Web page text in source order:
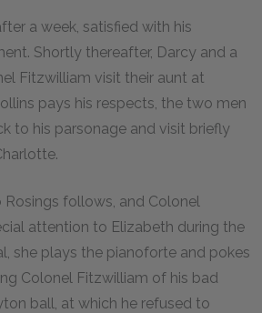
a week, satisfied with his
Shortly thereafter, Darcy and a
Fitzwilliam visit their aunt at
pays his respects, the two men
to his parsonage and visit briefly
follows, and Colonel
attention to Elizabeth during the
she plays the pianoforte and pokes
Colonel Fitzwilliam of his bad
ball, at which he refused to